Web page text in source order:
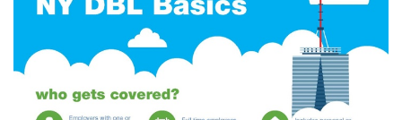
(28)Small Business
Advice
specialty risk